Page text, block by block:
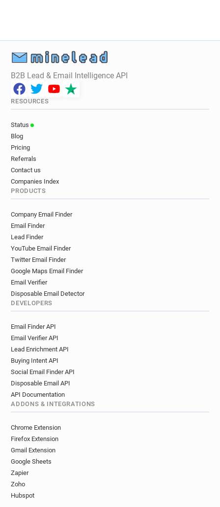
B2B Lead & Email Intelligence API
RESOURCES
Status
Blog
Pricing
Referrals
Contact us
Companies Index
PRODUCTS
Company Email Finder
Email Finder
Lead Finder
YouTube Email Finder
Twitter Email Finder
Google Maps Email Finder
Email Verifier
Disposable Email Detector
DEVELOPERS
Email Finder API
Email Verifier API
Lead Enrichment API
Buying Intent API
Social Email Finder API
Disposable Email API
API Documentation
ADDONS & INTEGRATIONS
Chrome Extension
Firefox Extension
Gmail Extension
Google Sheets
Zapier
Zoho
Hubspot